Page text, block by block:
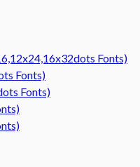
Fonts)
Fonts)
Fonts)